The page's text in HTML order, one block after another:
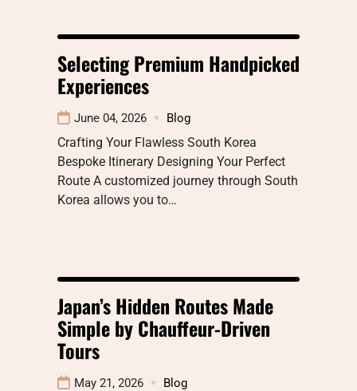
Selecting Premium Handpicked
Experiences
June 04, 2026 Blog
Crafting Your Flawless South Korea
Bespoke Itinerary Designing Your Perfect
Route A customized journey through South
Korea allows you to…
Japan’s Hidden Routes Made
Simple by Chauffeur-Driven
Tours
May 21, 2026 Blog